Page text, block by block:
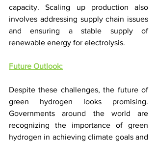
capacity. Scaling up production also
involves addressing supply chain issues
and ensuring a stable supply of
renewable energy for electrolysis.
Future Outlook:
Despite these challenges, the future of
green hydrogen looks promising.
Governments around the world are
recognizing the importance of green
hydrogen in achieving climate goals and